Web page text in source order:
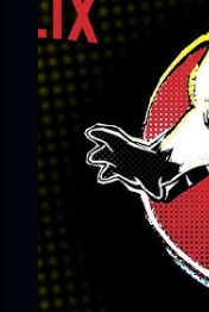
o
s
t
s